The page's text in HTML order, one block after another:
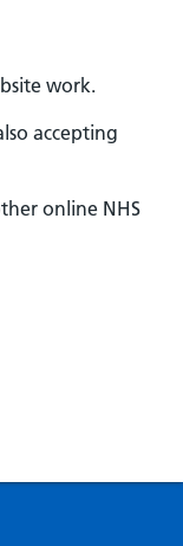
work.
accepting
online NHS